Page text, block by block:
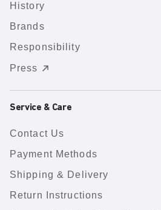
History
Brands
Responsibility
Press
Service & Care
Contact Us
Payment Methods
Shipping & Delivery
Return Instructions